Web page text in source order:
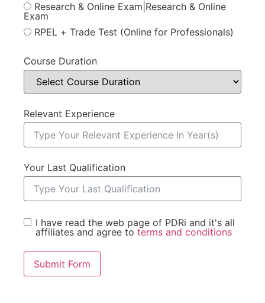
Research & Online Exam|Research & Online
Exam
RPEL + Trade Test (Online for Professionals)
Course Duration
Relevant Experience
Your Last Qualification
I have read the web page of PDRi and it's all
affiliates and agree to terms and conditions
Submit Form